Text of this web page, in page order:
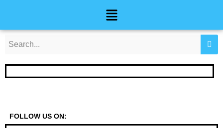
Menu
FOLLOW US ON: